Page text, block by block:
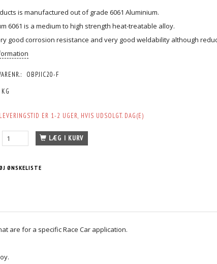
is manufactured out of grade 6061 Aluminium.
6061 is a medium to high strength heat-treatable alloy.
good corrosion resistance and very good weldability although
OBPJIC20-F
LEVERINGSTID ER 1-2 UGER, HVIS UDSOLGT. DAG(E)
LÆG I KURV
ØNSKELISTE
are for a specific Race Car application.